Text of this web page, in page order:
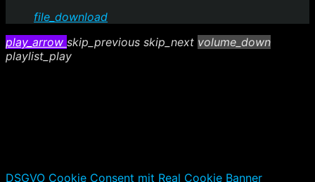
file_download
play_arrow skip_previous skip_next volume_down
playlist_play
DSGVO Cookie Consent mit Real Cookie Banner